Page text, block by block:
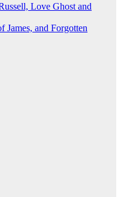
Love Ghost and
James, and Forgotten